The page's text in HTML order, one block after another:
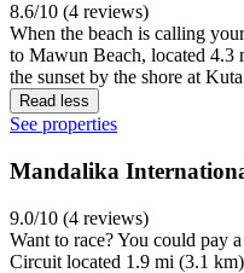
8.6/10 (4 reviews)
When the beach is calling
to Mawun Beach, located
the sunset by the shore at
Read less
See properties
Mandalika
9.0/10 (4 reviews)
Want to race? You could pay
Circuit located 1.9 mi (3.1